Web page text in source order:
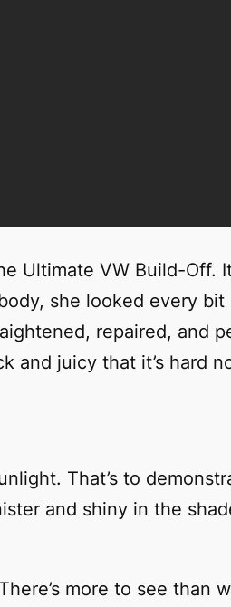
Ultimate VW Build-Off.
she looked every
repaired, and
and juicy that it’s hard
That’s to
and shiny in the
more to see than